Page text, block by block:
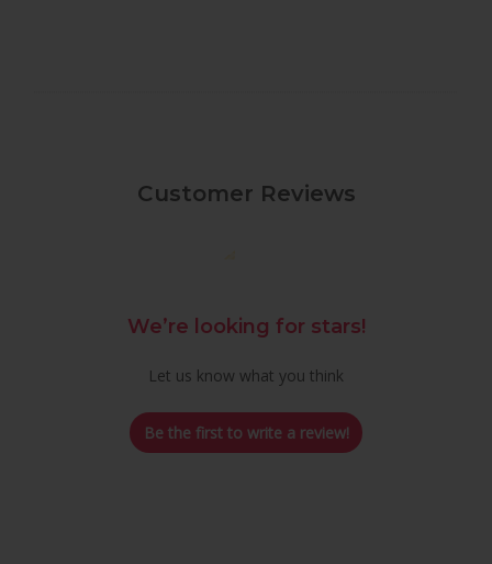
Customer Reviews
We’re looking for stars!
Let us know what you think
Be the first to write a review!